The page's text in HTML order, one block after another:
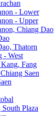
- Lower
- Upper
Chiang Dao
Thatorn
- West
Fang
Saen
South Plaza